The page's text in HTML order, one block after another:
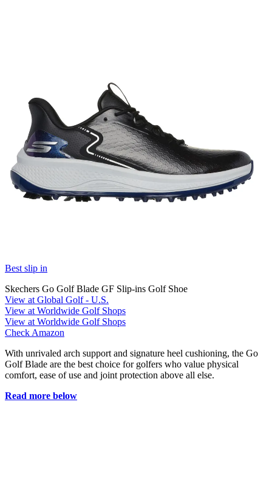
Best slip in
Skechers Go Golf Blade GF Slip-ins Golf Shoe
View at Global Golf - U.S.
View at Worldwide Golf Shops
View at Worldwide Golf Shops
Check Amazon
With unrivaled arch support and signature heel cushioning, the Go
Golf Blade are the best choice for golfers who value physical
comfort, ease of use and joint protection above all else.
Read more below